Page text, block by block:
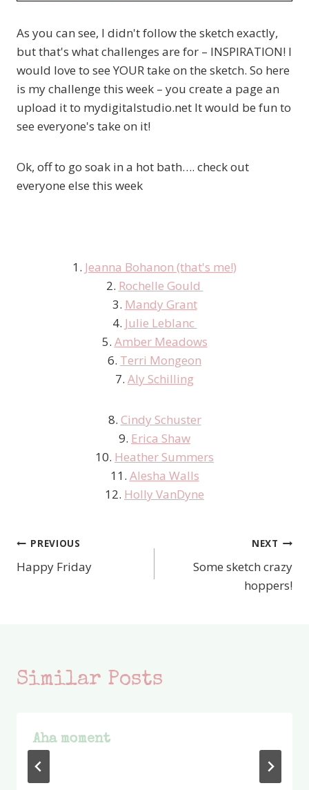
As you can see, I didn't follow the sketch exactly,
but that's what challenges are for – INSPIRATION! I
would love to see YOUR take on the sketch. So here
is my challenge this week – you create a page an
upload it to mydigitalstudio.net It would be fun to
see everyone's take on it!
Ok, off to go soak in a hot bath…. check out
everyone else this week
1. Jeanna Bohanon (that's me!)
2. Rochelle Gould
3. Mandy Grant
4. Julie Leblanc
5. Amber Meadows
6. Terri Mongeon
7. Aly Schilling
8. Cindy Schuster
9. Erica Shaw
10. Heather Summers
11. Alesha Walls
12. Holly VanDyne
Post
navigation
PREVIOUS
Happy Friday
NEXT
Some sketch crazy
hoppers!
Similar Posts
Aha moment